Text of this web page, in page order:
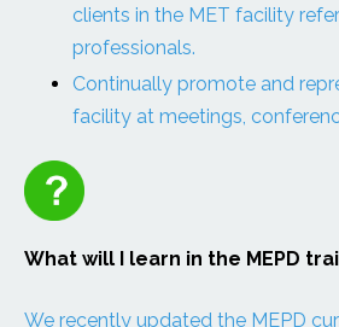
clients in the MET facility
professionals.
Continually promote and
facility at meetings,
What will I learn in the MEPD
We recently updated the MEPD